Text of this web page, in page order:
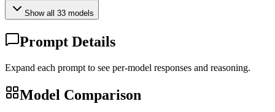
Show all 33 models
Prompt Details
Expand each prompt to see per-model responses and reasoning.
Model Comparison